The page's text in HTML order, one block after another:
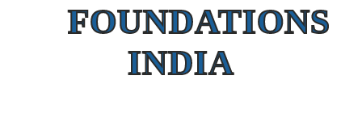
FOUNDATIONS
INDIA